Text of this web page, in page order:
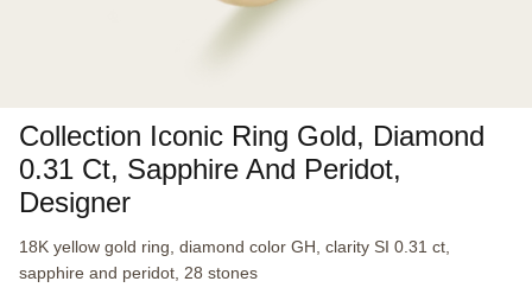
Collection Iconic Ring Gold, Diamond
0.31 Ct, Sapphire And Peridot,
Designer
18K yellow gold ring, diamond color GH, clarity SI 0.31 ct,
sapphire and peridot, 28 stones